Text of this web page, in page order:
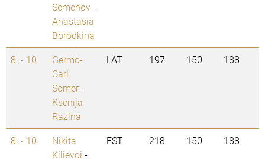
Semenov-
Anastasia
Borodkina
8. - 10.
Germo-
Carl
Somer-
Ksenija
Razina
LAT 197 150 188
8. - 10.
Nikita
Kilievoi -
EST 218 150 188